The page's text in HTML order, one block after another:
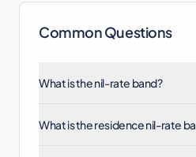
Common Questions
What is the nil-rate band?
What is the residence nil-rate